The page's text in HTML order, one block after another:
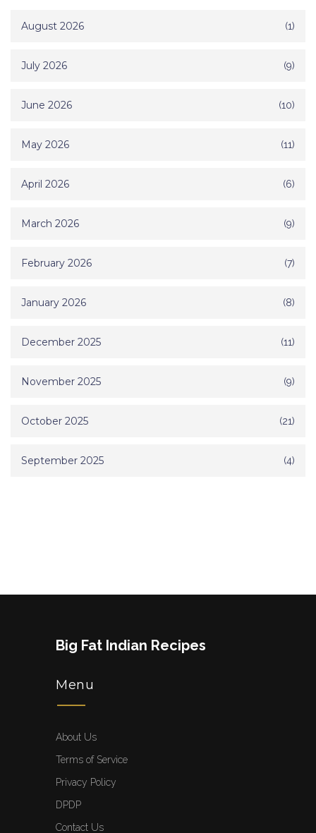
August 2026 (1)
July 2026 (9)
June 2026 (10)
May 2026 (11)
April 2026 (6)
March 2026 (9)
February 2026 (7)
January 2026 (8)
December 2025 (11)
November 2025 (9)
October 2025 (21)
September 2025 (4)
Big Fat Indian Recipes
Menu
About Us
Terms of Service
Privacy Policy
DPDP
Contact Us